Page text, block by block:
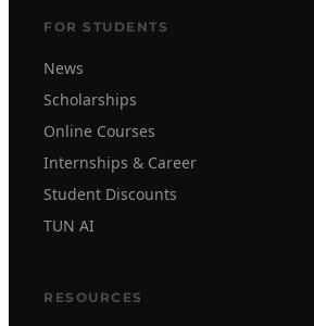
FOR STUDENTS
News
Scholarships
Online Courses
Internships & Career
Student Discounts
TUN AI
RESOURCES